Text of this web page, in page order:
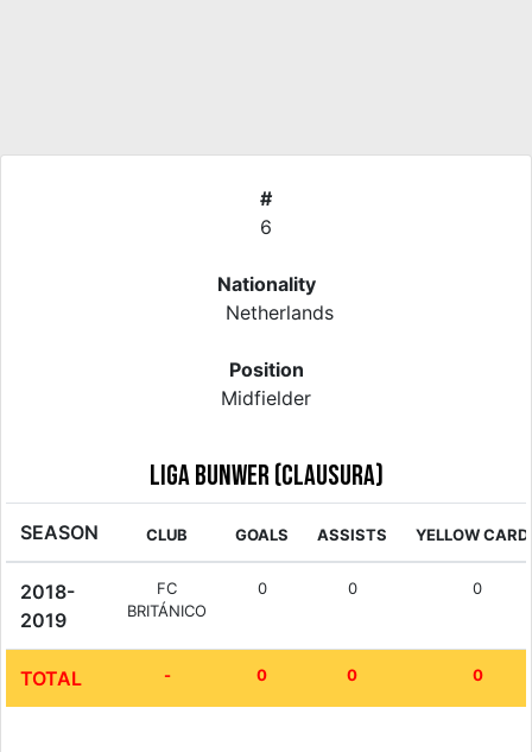
#
6
Nationality
Netherlands
Position
Midfielder
Liga Bunwer (Clausura)
SEASON CLUB GOALS ASSISTS YELLOW
2018-
2019
FC
BRITÁNICO
0 0 0
TOTAL - 0 0 0